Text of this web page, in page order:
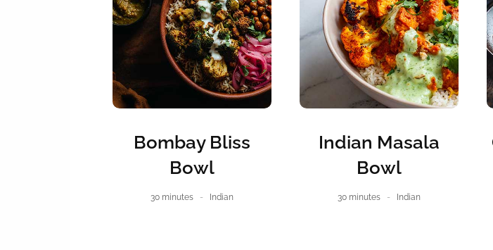
Bombay Bliss
Bowl
30 minutes Indian
Indian Masala
Bowl
30 minutes Indian